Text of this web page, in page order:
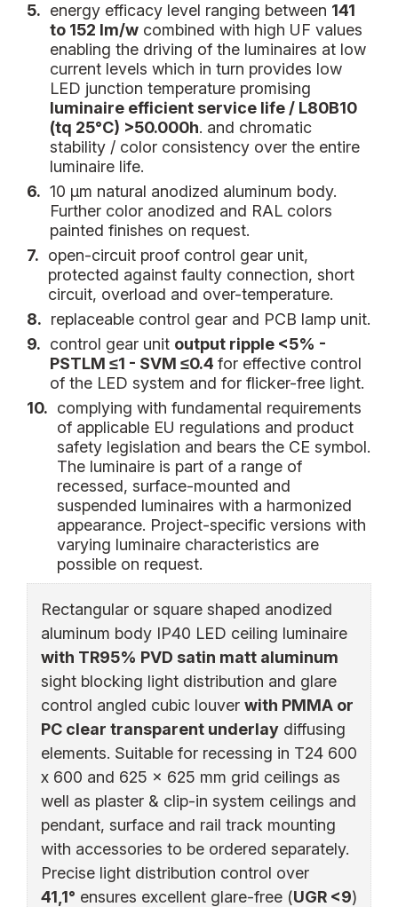
5. energy efficacy level ranging between 141
to 152 lm/w combined with high UF values
enabling the driving of the luminaires at low
current levels which in turn provides low
LED junction temperature promising
luminaire efficient service life / L80B10
(tq 25°C) >50.000h. and chromatic
stability / color consistency over the entire
luminaire life.
6. 10 µm natural anodized aluminum body.
Further color anodized and RAL colors
painted finishes on request.
7. open-circuit proof control gear unit,
protected against faulty connection, short
circuit, overload and over-temperature.
8. replaceable control gear and PCB lamp unit.
9. control gear unit output ripple <5% -
PSTLM ≤1 - SVM ≤0.4 for effective control
of the LED system and for flicker-free light.
10. complying with fundamental requirements
of applicable EU regulations and product
safety legislation and bears the CE symbol.
The luminaire is part of a range of
recessed, surface-mounted and
suspended luminaires with a harmonized
appearance. Project-specific versions with
varying luminaire characteristics are
possible on request.
Rectangular or square shaped anodized
aluminum body IP40 LED ceiling luminaire
with TR95% PVD satin matt aluminum
sight blocking light distribution and glare
control angled cubic louver with PMMA or
PC clear transparent underlay diffusing
elements. Suitable for recessing in T24 600
x 600 and 625 x 625 mm grid ceilings as
well as plaster & clip-in system ceilings and
pendant, surface and rail track mounting
with accessories to be ordered separately.
Precise light distribution control over
41,1° ensures excellent glare-free (UGR <9)